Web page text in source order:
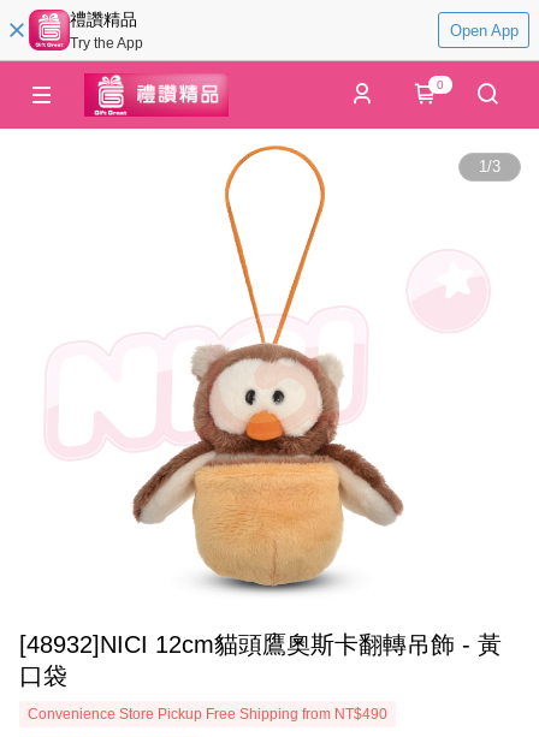
禮讚精品
Try the App
Open App
0
1/3
[48932]NICI 12cm貓頭鷹奧斯卡翻轉吊飾 - 黃
口袋
Convenience Store Pickup Free Shipping from NT$490